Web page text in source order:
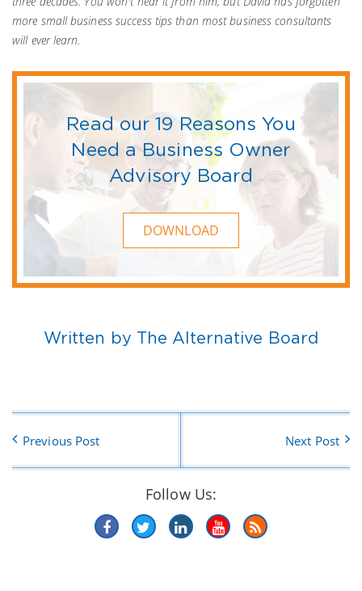
more small business success tips than most business consultants
will ever learn.
Read our 19 Reasons You
Need a Business Owner
Advisory Board
DOWNLOAD
Written by The Alternative Board
Previous Post Next Post
Follow Us: